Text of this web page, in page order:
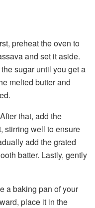
preheat the oven to
and set it aside.
sugar until you get a
melted butter and
After that, add the
stirring well to ensure
add the grated
batter. Lastly, gently
a baking pan of your
place it in the